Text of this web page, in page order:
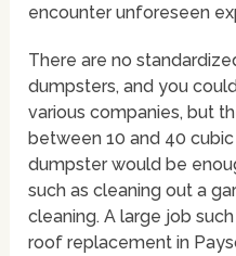
encounter unforeseen
There are no
dumpsters, and you
various companies, but
between 10 and 40
dumpster would be
such as cleaning out a
cleaning. A large job
roof replacement in